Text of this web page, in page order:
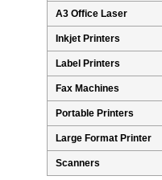
A3 Office Laser
Inkjet Printers
Label Printers
Fax Machines
Portable Printers
Large Format Printer
Scanners